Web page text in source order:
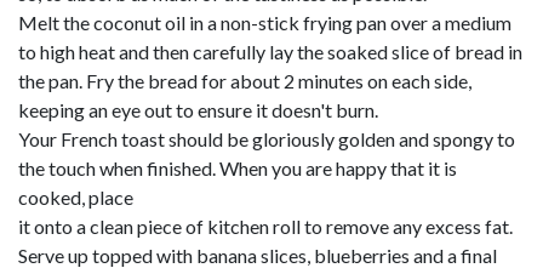
Melt the coconut oil in a non-stick frying pan over a medium
to high heat and then carefully lay the soaked slice of bread in
the pan. Fry the bread for about 2 minutes on each side,
keeping an eye out to ensure it doesn't burn.
Your French toast should be gloriously golden and spongy to
the touch when finished. When you are happy that it is
cooked, place
it onto a clean piece of kitchen roll to remove any excess fat.
Serve up topped with banana slices, blueberries and a final